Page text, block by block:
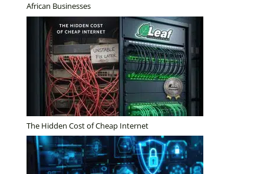
African Businesses
The Hidden Cost of Cheap Internet